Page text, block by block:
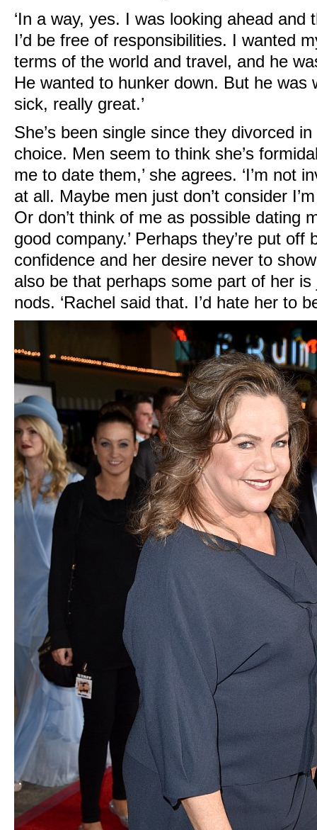
‘In a way, yes. I was looking ahead and
I’d be free of responsibilities. I wanted
terms of the world and travel, and he
He wanted to hunker down. But he was
sick, really great.’
She’s been single since they divorced
choice. Men seem to think she’s
me to date them,’ she agrees. ‘I’m not
at all. Maybe men just don’t consider
Or don’t think of me as possible dating
good company.’ Perhaps they’re put off
confidence and her desire never to
also be that perhaps some part of her
nods. ‘Rachel said that. I’d hate her to